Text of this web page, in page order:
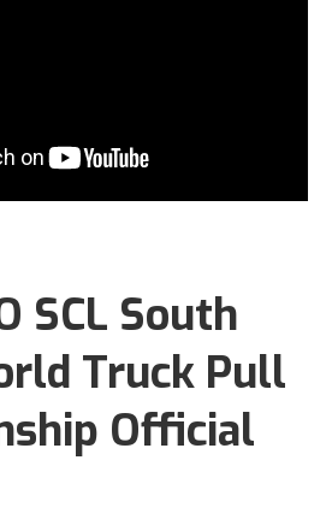
SCL South
Truck Pull
Official